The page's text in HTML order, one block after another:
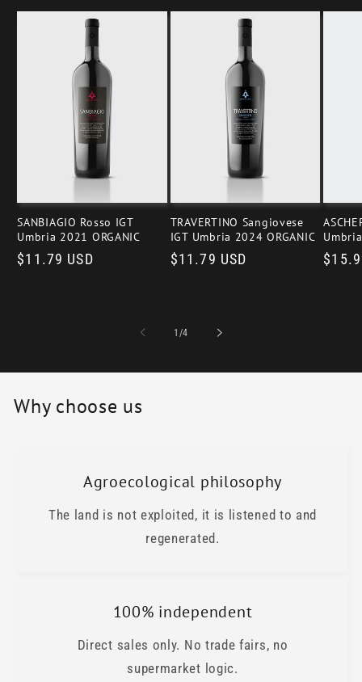
SANBIAGIO Rosso IGT
Umbria 2021 ORGANIC
Regular
$11.79 USD
TRAVERTINO Sangiovese
IGT Umbria 2024 ORGANIC
Regular
$11.79 USD
1 /of
4
Why choose us
Agroecological philosophy
The land is not exploited, it is listened to and
regenerated.
100% independent
Direct sales only. No trade fairs, no
supermarket logic.